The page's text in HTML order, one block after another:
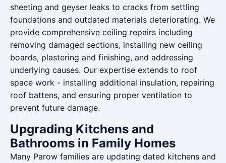
sheeting and geyser leaks to cracks from settling
foundations and outdated materials deteriorating. We
provide comprehensive ceiling repairs including
removing damaged sections, installing new ceiling
boards, plastering and finishing, and addressing
underlying causes. Our expertise extends to roof
space work - installing additional insulation, repairing
roof battens, and ensuring proper ventilation to
prevent future damage.
Upgrading Kitchens and
Bathrooms in Family Homes
Many Parow families are updating dated kitchens and